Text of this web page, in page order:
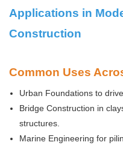
Applications in
Construction
Common Uses
Urban Foundations to
Bridge Construction in
structures.
Marine Engineering for